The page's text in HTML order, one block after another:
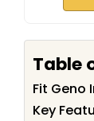
Table
Fit Geno
Key